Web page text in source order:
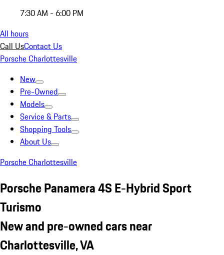
7:30 AM - 6:00 PM
All hours
Call UsContact Us
Porsche Charlottesville
New
Pre-Owned
Models
Service & Parts
Shopping Tools
About Us
Porsche Charlottesville
Porsche Panamera 4S E-Hybrid Sport
Turismo
New and pre-owned cars near
Charlottesville, VA